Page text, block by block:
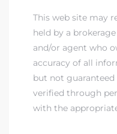
This web site may
held by a
and/or agent who
accuracy of all
but not guaranteed
verified through
with the